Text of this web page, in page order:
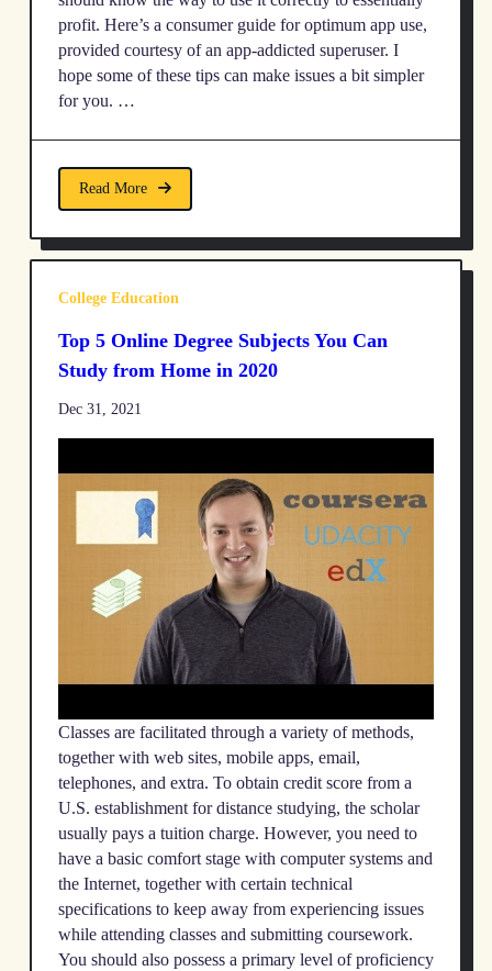
profit. Here’s a consumer guide for optimum app use,
provided courtesy of an app-addicted superuser. I
hope some of these tips can make issues a bit simpler
for you. …
Read More
College Education
Top 5 Online Degree Subjects You Can
Study from Home in 2020
Dec 31, 2021
Classes are facilitated through a variety of methods,
together with web sites, mobile apps, email,
telephones, and extra. To obtain credit score from a
U.S. establishment for distance studying, the scholar
usually pays a tuition charge. However, you need to
have a basic comfort stage with computer systems and
the Internet, together with certain technical
specifications to keep away from experiencing issues
while attending classes and submitting coursework.
You should also possess a primary level of proficiency